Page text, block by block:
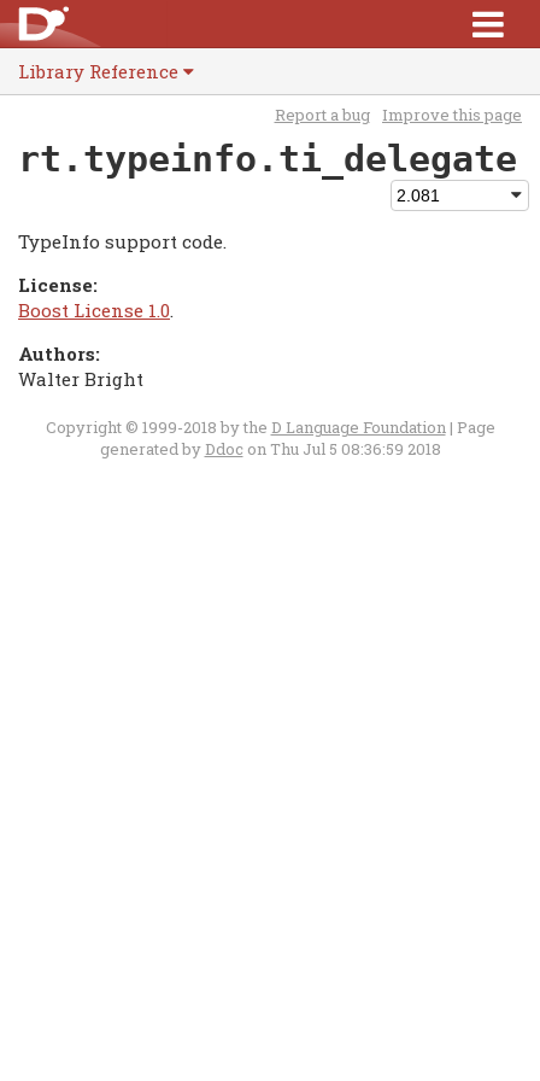
Library Reference
Report a bug Improve this page
rt.typeinfo.ti_delegate
TypeInfo support code.
License:
Boost License 1.0.
Authors:
Walter Bright
Copyright © 1999-2018 by the D Language Foundation | Page
generated by Ddocon Thu Jul 5 08:36:59 2018